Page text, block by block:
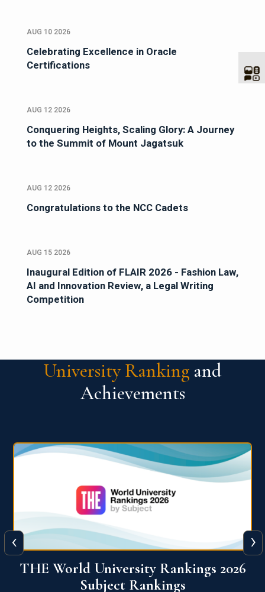
AUG 10 2026
Celebrating Excellence in Oracle
Certifications
AUG 12 2026
Conquering Heights, Scaling Glory: A Journey
to the Summit of Mount Jagatsuk
AUG 12 2026
Congratulations to the NCC Cadets
AUG 15 2026
Inaugural Edition of FLAIR 2026 - Fashion Law,
AI and Innovation Review, a Legal Writing
Competition
University Ranking and
Achievements
QS World University Ranking 2026
‹ ›